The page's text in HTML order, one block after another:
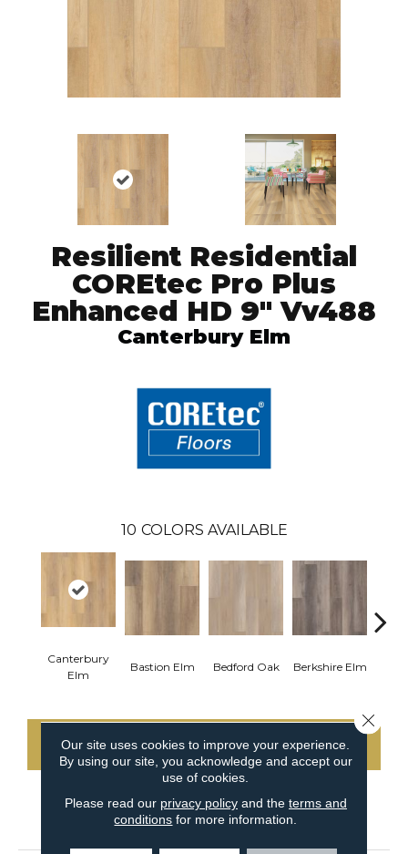
Resilient Residential
COREtec Pro Plus
Enhanced HD 9" Vv488
Canterbury Elm
10 COLORS AVAILABLE
Canterbury
Elm
Bastion Elm Bedford Oak Berkshire Elm
CONTACT US
PRODUCT ATTRIBUTES
Our site uses cookies to improve your experience.
By using our site, you acknowledge and accept our
use of cookies.
Please read our privacy policyand the terms and
conditions for more information.
Close